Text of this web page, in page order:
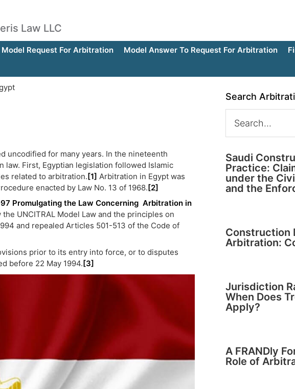
Law LLC
Model Request For Arbitration Model Answer To Request For Arbitration
uncodified for many years. In the nineteenth
law. First, Egyptian legislation followed Islamic
related to arbitration.[1] Arbitration in Egypt was
enacted by Law No. 13 of 1968.[2]
Promulgating the Law Concerning Arbitration in
the UNCITRAL Model Law and the principles on
and repealed Articles 501-513 of the Code of
prior to its entry into force, or to disputes
before 22 May 1994.[3]
Search
Saudi
Practice:
under the
and the
Construction
Arbitration:
Jurisdiction
When Does
Apply?
A FRANDly
Role of